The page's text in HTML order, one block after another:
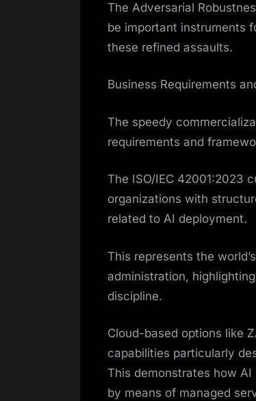
The Adversarial
be important instruments
these refined assaults.
Business Requirements
The speedy
requirements and
The ISO/IEC 42001:2023
organizations with
related to AI deployment.
This represents the
administration,
discipline.
Cloud-based options like
capabilities particularly
This demonstrates how
by means of managed